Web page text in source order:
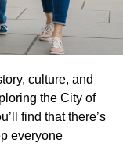
culture, and
the City of
find that there’s
everyone